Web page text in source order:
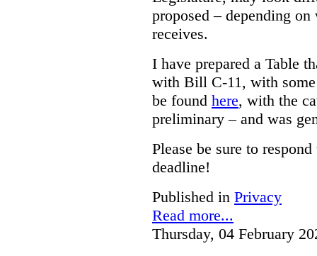
proposed – depending
receives.
I have prepared a Table
with Bill C-11, with some
be found here, with the
preliminary – and was
Please be sure to
deadline!
Published in Privacy
Read more...
Thursday, 04 February